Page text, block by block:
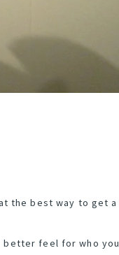
the best way to get a
better feel for who you